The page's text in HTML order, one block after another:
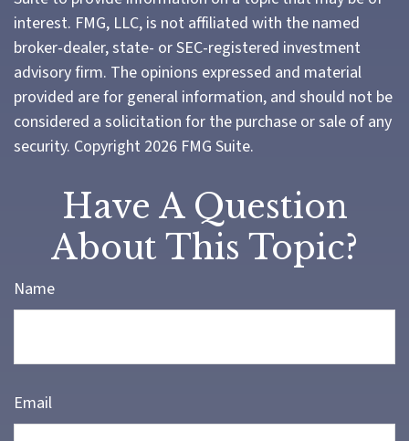
interest. FMG, LLC, is not affiliated with the named
broker-dealer, state- or SEC-registered investment
advisory firm. The opinions expressed and material
provided are for general information, and should not be
considered a solicitation for the purchase or sale of any
security. Copyright 2026 FMG Suite.
Have A Question
About This Topic?
Name
Email